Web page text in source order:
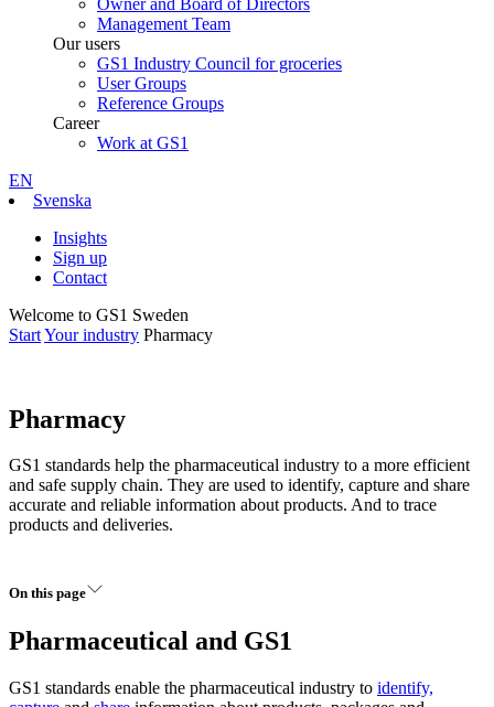
Management Team
Our users
GS1 Industry Council for groceries
User Groups
Reference Groups
Career
Work at GS1
EN
Svenska
Insights
Sign up
Contact
Welcome to GS1 Sweden
StartYour industry Pharmacy
Pharmacy
GS1 standards help the pharmaceutical industry to a more efficient
and safe supply chain. They are used to identify, capture and share
accurate and reliable information about products. And to trace
products and deliveries.
On this page
Pharmaceutical and GS1
GS1 standards enable the pharmaceutical industry to identify,